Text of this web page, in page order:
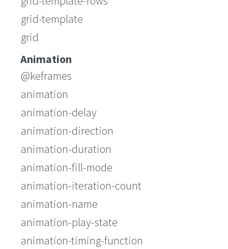
grid-template
grid
Animation
@keframes
animation
animation-delay
animation-direction
animation-duration
animation-fill-mode
animation-iteration-count
animation-name
animation-play-state
animation-timing-function